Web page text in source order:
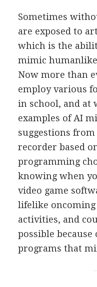
Sometimes
are exposed to
which is the
mimic
Now more than
employ various
in school, and at
examples of AI
suggestions
recorder based
programming
knowing when
video game
lifelike
activities, and
possible
programs that